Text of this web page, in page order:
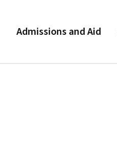
Admissions and Aid